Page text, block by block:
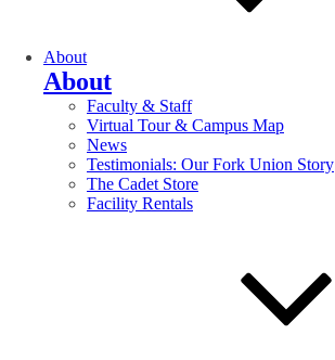
About
About
Faculty & Staff
Virtual Tour & Campus Map
News
Testimonials: Our Fork Union Story
The Cadet Store
Facility Rentals